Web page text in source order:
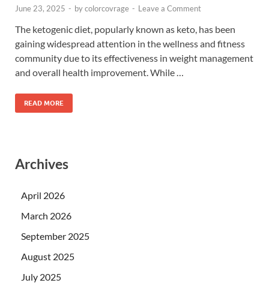
June 23, 2025 - bycolorcovrage - Leave a Comment
The ketogenic diet, popularly known as keto, has been
gaining widespread attention in the wellness and fitness
community due to its effectiveness in weight management
and overall health improvement. While …
READ MORE
Archives
April 2026
March 2026
September 2025
August 2025
July 2025